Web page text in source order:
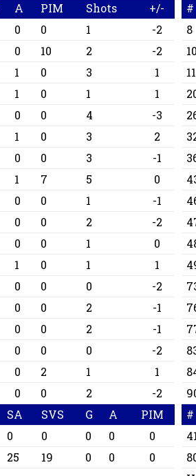
A PIM Shots
+/-
0 0 1
-2
0 10 2
-2
1 0 3
1
1 0 1
1
0 0 4
-3
1 0 3
2
0 0 3
-1
1 7 5
0
0 0 1
-1
0 0 2
-2
0 0 1
0
1 0 1
1
0 0 0
-2
0 0 2
-1
0 0 2
-1
0 0 0
-2
0 2 1
1
0 0 2
-2
SA SVS G A
PIM
0 0 0 0
0
25 19 0 0
0
#
8
10
11
#